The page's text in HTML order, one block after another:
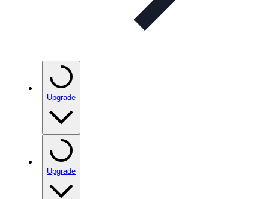
Upgrade
Upgrade